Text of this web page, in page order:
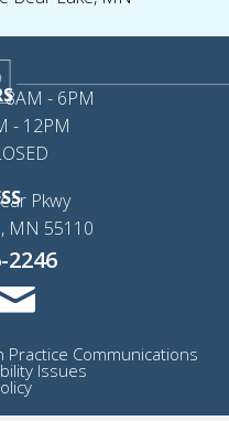
8AM - 6PM
- 12PM
Pkwy
MN 55110(opens in a new
2246
new window)
Practice Communications
Issues